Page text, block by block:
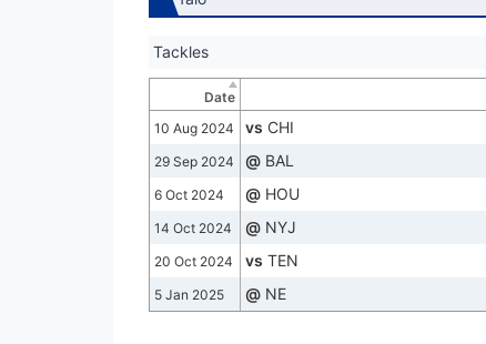
Tackles
Date
10 Aug 2024
vs CHI
29 Sep 2024 @ BAL
6 Oct 2024 @ HOU
14 Oct 2024 @ NYJ
20 Oct 2024 vs TEN
5 Jan 2025 @ NE